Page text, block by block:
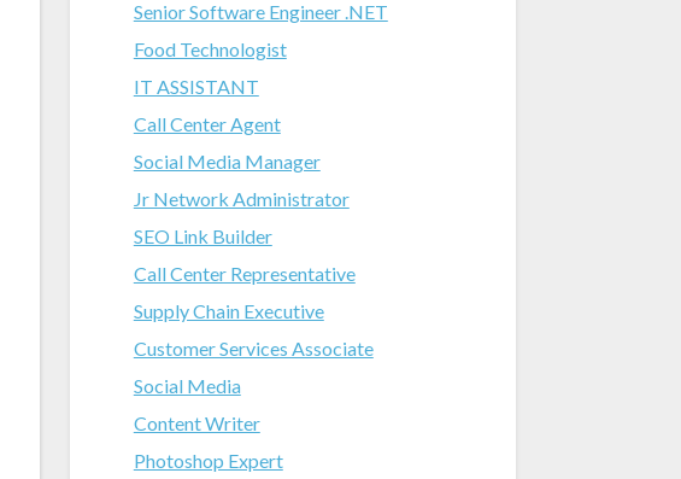
Senior Software Engineer .NET
Food Technologist
IT ASSISTANT
Call Center Agent
Social Media Manager
Jr Network Administrator
SEO Link Builder
Call Center Representative
Supply Chain Executive
Customer Services Associate
Social Media
Content Writer
Photoshop Expert